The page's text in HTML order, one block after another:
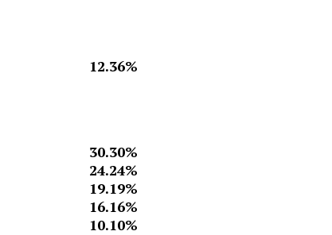
12.36%
30.30%
24.24%
19.19%
16.16%
10.10%